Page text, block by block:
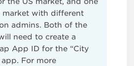
market with different
admins. Both of the
need to create a
App ID for the “City
For more